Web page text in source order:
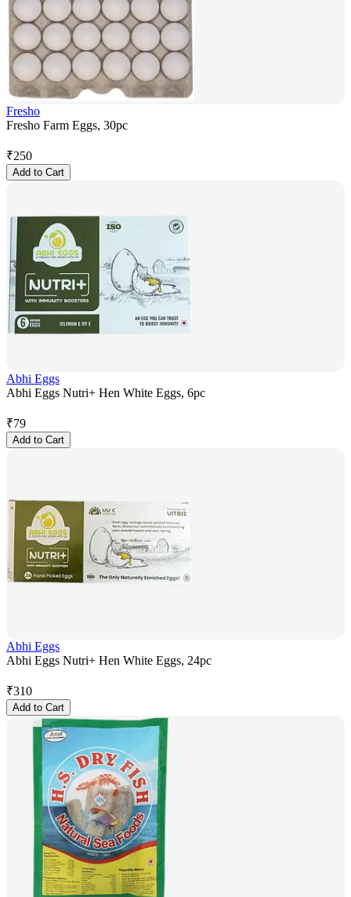
Fresho
Fresho Farm Eggs, 30pc
₹250
Add to Cart
Abhi Eggs
Abhi Eggs Nutri+ Hen White Eggs, 6pc
₹79
Add to Cart
Abhi Eggs
Abhi Eggs Nutri+ Hen White Eggs, 24pc
₹310
Add to Cart